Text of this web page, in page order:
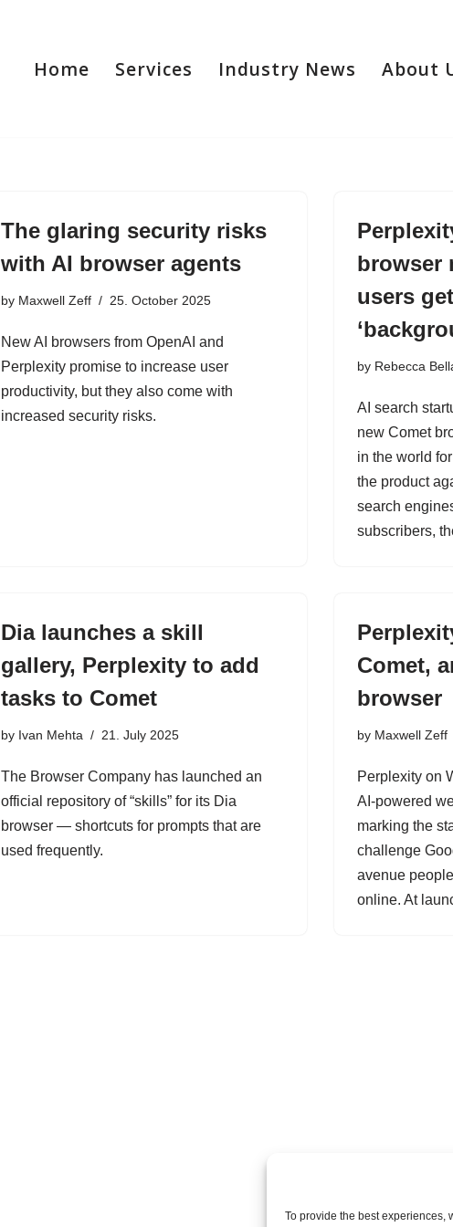
To provide the best experiences,
Home Services Industry News About
The glaring security risks
with AI browser agents
by Maxwell Zeff 25. October 2025
New AI browsers from OpenAI and
Perplexity promise to increase user
productivity, but they also come with
increased security risks.
browser
users
by Rebecca
AI search
new Comet
in the world
the product
search
subscribers,
Dia launches a skill
gallery, Perplexity to add
tasks to Comet
by Ivan Mehta 21. July 2025
The Browser Company has launched an
official repository of “skills” for its Dia
browser — shortcuts for prompts that are
used frequently.
Comet,
browser
by Maxwell Zeff
Perplexity on
AI-powered
marking the
challenge
avenue
online. At